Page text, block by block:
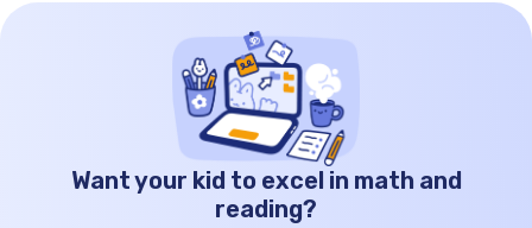
Want your kid to excel in math and
reading?